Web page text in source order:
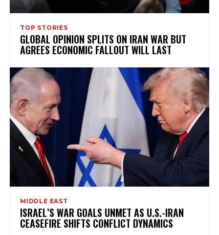
TOP STORIES
GLOBAL OPINION SPLITS ON IRAN WAR BUT
AGREES ECONOMIC FALLOUT WILL LAST
MIDDLE EAST
ISRAEL’S WAR GOALS UNMET AS U.S.-IRAN
CEASEFIRE SHIFTS CONFLICT DYNAMICS